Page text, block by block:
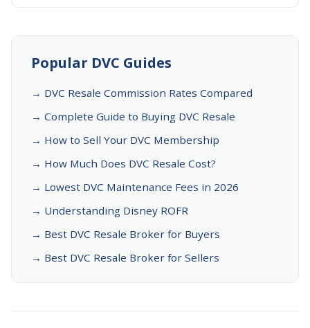
Popular DVC Guides
→ DVC Resale Commission Rates Compared
→ Complete Guide to Buying DVC Resale
→ How to Sell Your DVC Membership
→ How Much Does DVC Resale Cost?
→ Lowest DVC Maintenance Fees in 2026
→ Understanding Disney ROFR
→ Best DVC Resale Broker for Buyers
→ Best DVC Resale Broker for Sellers